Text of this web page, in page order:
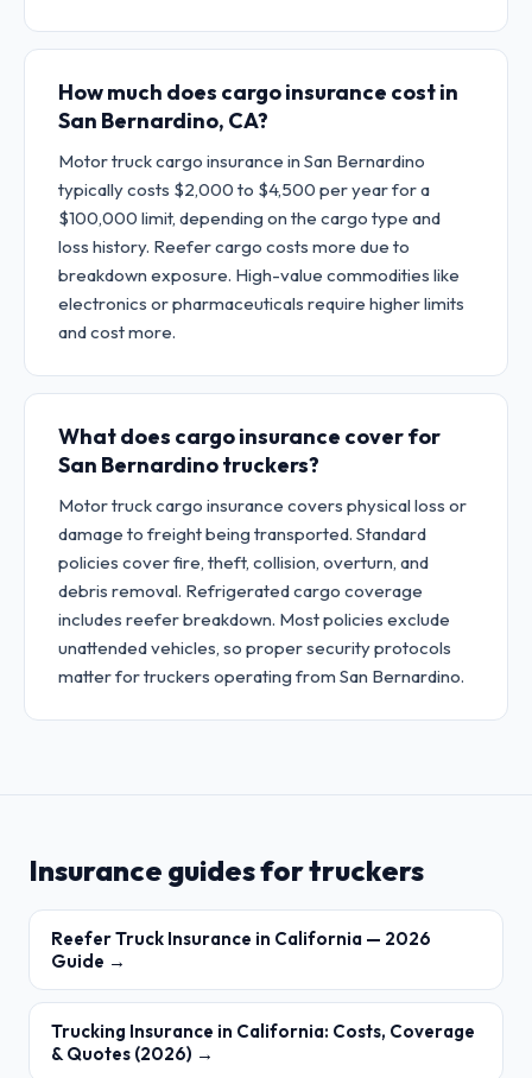
How much does cargo insurance cost in
San Bernardino, CA?
Motor truck cargo insurance in San Bernardino
typically costs $2,000 to $4,500 per year for a
$100,000 limit, depending on the cargo type and
loss history. Reefer cargo costs more due to
breakdown exposure. High-value commodities like
electronics or pharmaceuticals require higher limits
and cost more.
What does cargo insurance cover for
San Bernardino truckers?
Motor truck cargo insurance covers physical loss or
damage to freight being transported. Standard
policies cover fire, theft, collision, overturn, and
debris removal. Refrigerated cargo coverage
includes reefer breakdown. Most policies exclude
unattended vehicles, so proper security protocols
matter for truckers operating from San Bernardino.
Insurance guides for truckers
Reefer Truck Insurance in California — 2026
Guide →
Trucking Insurance in California: Costs, Coverage
& Quotes (2026) →